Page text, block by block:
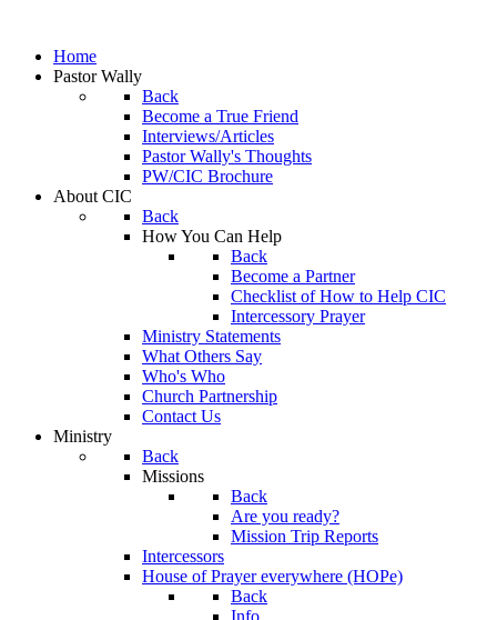
Home
Pastor Wally
Back
Become a True Friend
Interviews/Articles
Pastor Wally's Thoughts
PW/CIC Brochure
About CIC
Back
How You Can Help
Back
Become a Partner
Checklist of How to Help CIC
Intercessory Prayer
Ministry Statements
What Others Say
Who's Who
Church Partnership
Contact Us
Ministry
Back
Missions
Back
Are you ready?
Mission Trip Reports
Intercessors
House of Prayer everywhere (HOPe)
Back
Info